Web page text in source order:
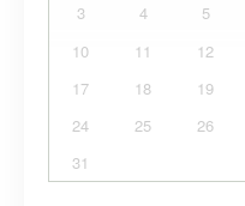
3
4 5
10
11 12
17
18 19
24
25 26
31